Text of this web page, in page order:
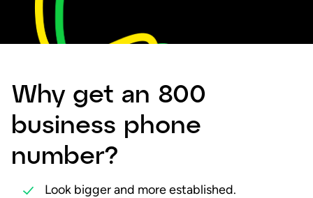
Why get an 800
business phone
number?
Look bigger and more established.